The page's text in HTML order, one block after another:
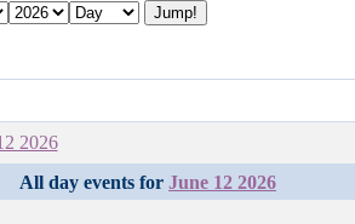
2026
All day events for June 12 2026